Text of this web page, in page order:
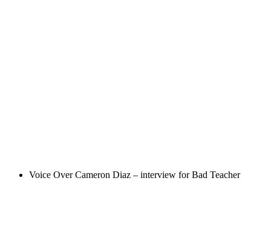
Voice Over Cameron Diaz – interview for Bad Teacher